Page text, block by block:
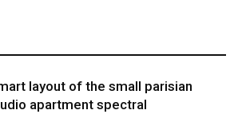
layout of the small parisian
apartment spectral